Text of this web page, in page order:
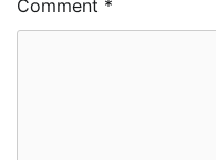
Comment *